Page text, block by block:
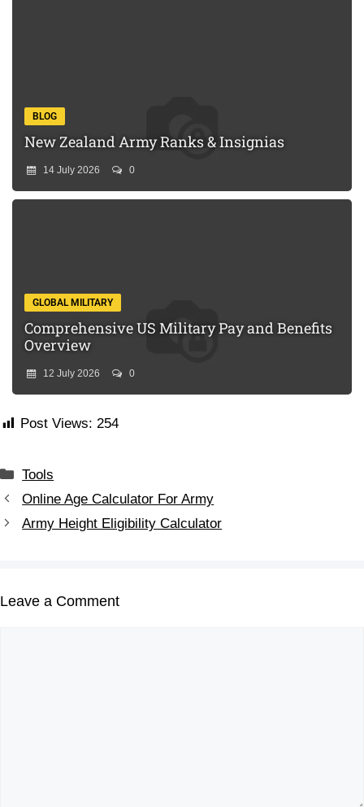
BLOG
New Zealand Army Ranks & Insignias
14 July 2026 0
GLOBAL MILITARY
Comprehensive US Military Pay and Benefits
Overview
12 July 2026 0
Post Views: 254
Tools
Online Age Calculator For Army
Army Height Eligibility Calculator
Leave a Comment